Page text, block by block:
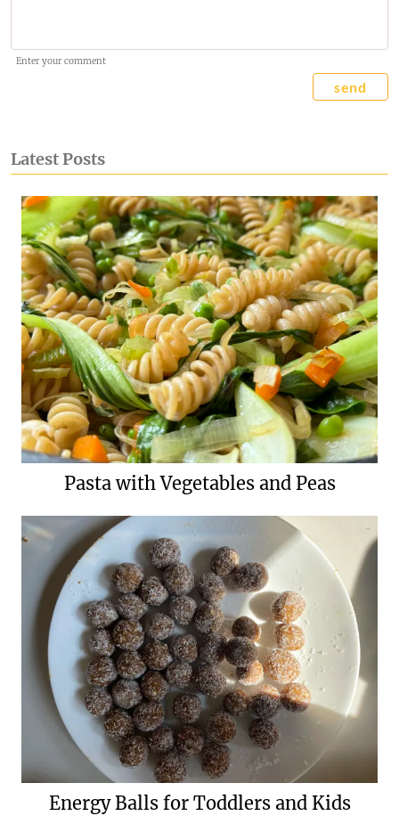
Enter your comment
send
Latest Posts
Pasta with Vegetables and Peas
Energy Balls for Toddlers and Kids